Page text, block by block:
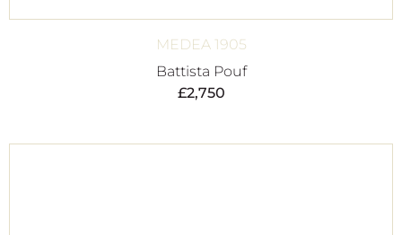
MEDEA 1905
Battista Pouf
£2,750